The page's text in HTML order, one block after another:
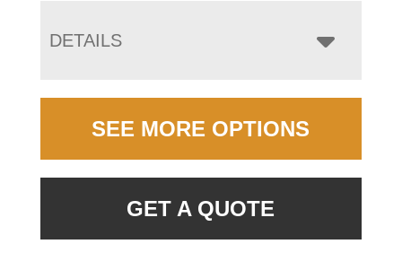
DETAILS
SEE MORE OPTIONS
GET A QUOTE